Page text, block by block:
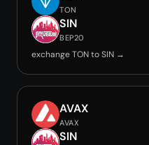
TON
SIN
BEP20
exchange TON to SIN →
AVAX
AVAX
SIN